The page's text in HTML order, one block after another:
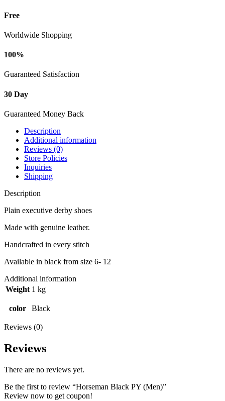
Free
Worldwide Shopping
100%
Guaranteed Satisfaction
30 Day
Guaranteed Money Back
Description
Additional information
Reviews (0)
Store Policies
Inquiries
Shipping
Description
Plain executive derby shoes
Made with genuine leather.
Handcrafted in every stitch
Available in black from size 6- 12
Additional information
Weight 1 kg
color Black
Reviews (0)
Reviews
There are no reviews yet.
Be the first to review “Horseman Black PY (Men)”
Review now to get coupon!